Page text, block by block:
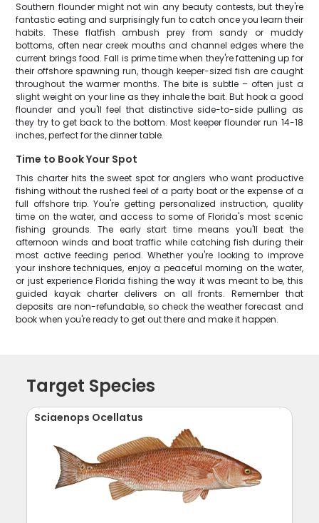
Southern flounder might not win any beauty contests, but they're
fantastic eating and surprisingly fun to catch once you learn their
habits. These flatfish ambush prey from sandy or muddy
bottoms, often near creek mouths and channel edges where the
current brings food. Fall is prime time when they're fattening up for
their offshore spawning run, though keeper-sized fish are caught
throughout the warmer months. The bite is subtle – often just a
slight weight on your line as they inhale the bait. But hook a good
flounder and you'll feel that distinctive side-to-side pulling as
they try to get back to the bottom. Most keeper flounder run 14-18
inches, perfect for the dinner table.
Time to Book Your Spot
This charter hits the sweet spot for anglers who want productive
fishing without the rushed feel of a party boat or the expense of a
full offshore trip. You're getting personalized instruction, quality
time on the water, and access to some of Florida's most scenic
fishing grounds. The early start time means you'll beat the
afternoon winds and boat traffic while catching fish during their
most active feeding period. Whether you're looking to improve
your inshore techniques, enjoy a peaceful morning on the water,
or just experience Florida fishing the way it was meant to be, this
guided kayak charter delivers on all fronts. Remember that
deposits are non-refundable, so check the weather forecast and
book when you're ready to get out there and make it happen.
Target Species
Sciaenops Ocellatus